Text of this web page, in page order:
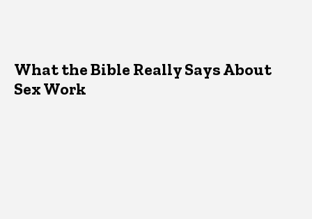
What the Bible Really Says About
Sex Work